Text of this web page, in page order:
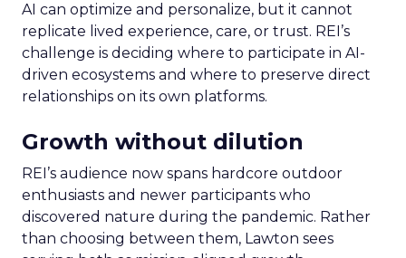
AI can optimize and personalize, but it cannot
replicate lived experience, care, or trust. REI’s
challenge is deciding where to participate in AI-
driven ecosystems and where to preserve direct
relationships on its own platforms.
Growth without dilution
REI’s audience now spans hardcore outdoor
enthusiasts and newer participants who
discovered nature during the pandemic. Rather
than choosing between them, Lawton sees